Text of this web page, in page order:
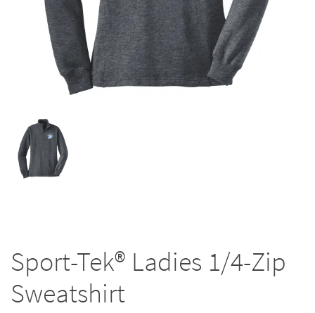
Sport-Tek® Ladies 1/4-Zip
Sweatshirt